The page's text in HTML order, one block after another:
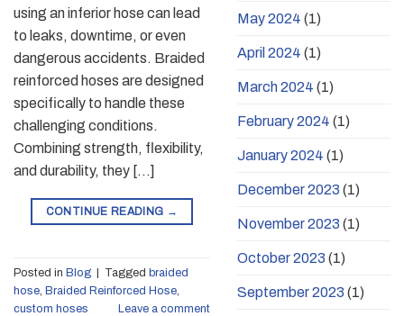
May 2024 (1)
April 2024 (1)
March 2024 (1)
February 2024 (1)
January 2024 (1)
December 2023 (1)
November 2023 (1)
October 2023 (1)
September 2023 (1)
using an inferior hose can lead
to leaks, downtime, or even
dangerous accidents. Braided
reinforced hoses are designed
specifically to handle these
challenging conditions.
Combining strength, flexibility,
and durability, they […]
CONTINUE READING →
Posted in Blog Tagged braided
hose, Braided Reinforced Hose,
custom hoses
Leave a comment